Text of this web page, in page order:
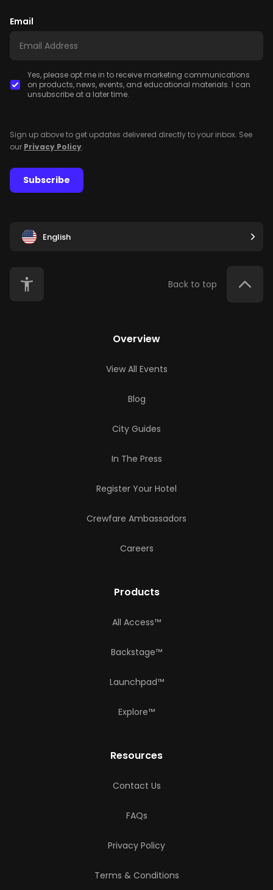
Email
Yes, please opt me in to receive marketing communications
on products, news, events, and educational materials. I can
unsubscribe at a later time.
Sign up above to get updates delivered directly to your inbox. See
our Privacy Policy.
Subscribe
English
Back to top
Overview
View All Events
Blog
City Guides
In The Press
Register Your Hotel
Crewfare Ambassadors
Careers
Products
All Access™
Backstage™
Launchpad™
Explore™
Resources
Contact Us
FAQs
Privacy Policy
Terms & Conditions